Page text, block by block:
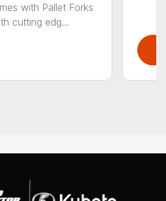
with Pallet Forks
cutting edg...